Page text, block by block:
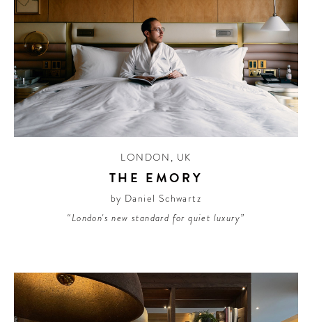
LONDON , UK
THE EMORY
by Daniel Schwartz
“London's new standard for quiet luxury”